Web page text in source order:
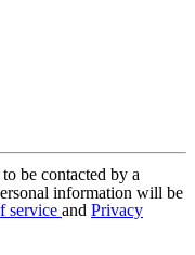
be contacted by a
information will be
service and Privacy